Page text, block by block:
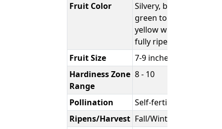
Fruit Color
Silvery, bluish-
green to a pale
yellow when
fully ripe.
Fruit Size
7-9 inches
Hardiness Zone
Range
8 - 10
Pollination
Self-fertile
Ripens/Harvest Fall/Winter